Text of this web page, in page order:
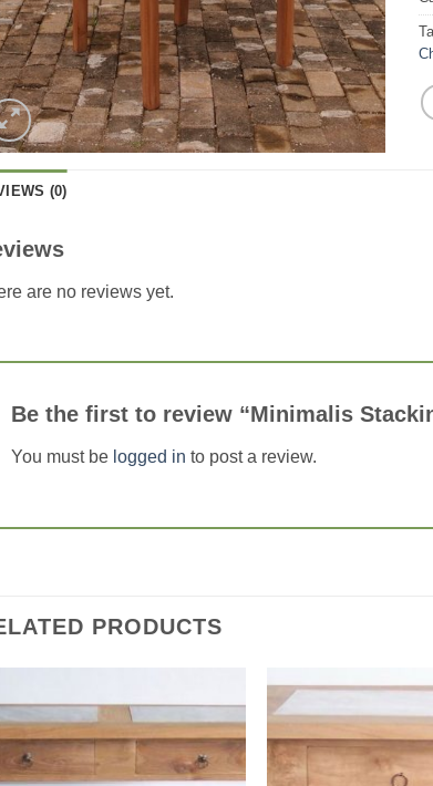
(0)
are no reviews yet.
Be the first to review “Minimalis
You must be logged in to post a review.
PRODUCTS